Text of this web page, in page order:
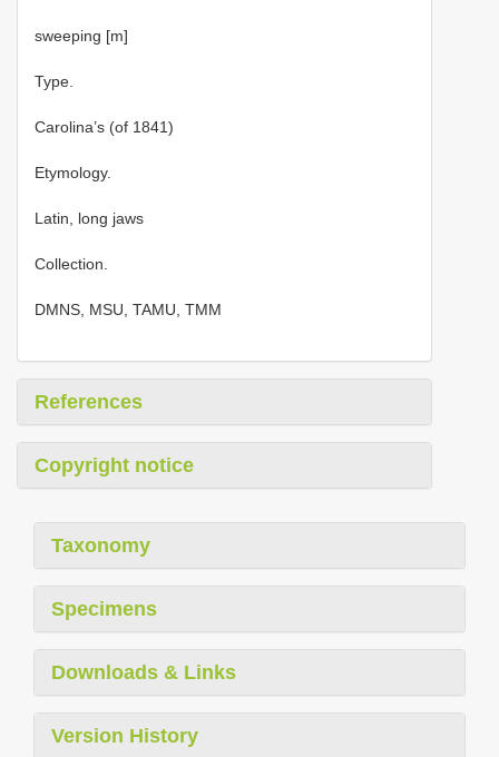
sweeping [m]
Type.
Carolina’s (of 1841)
Etymology.
Latin, long jaws
Collection.
DMNS, MSU, TAMU, TMM
References
Copyright notice
Taxonomy
Specimens
Downloads & Links
Version History